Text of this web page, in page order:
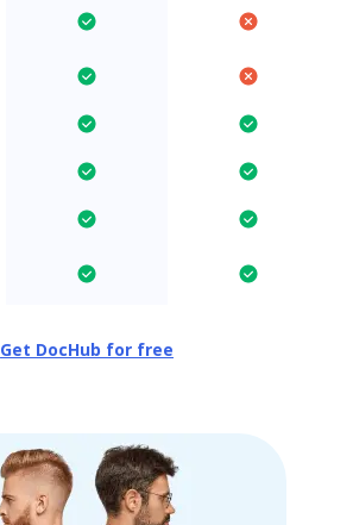
Get DocHub for free